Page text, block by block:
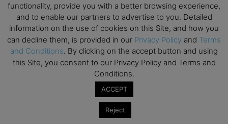
Top Executive Education with Best ROI
Best MBAs for Future Leaders
Programme Highlights
Interviews with Directors and Faculties
Industry Insights
Executive Education Q&As
Executive Education Calendar
functionality, provide you with a better browsing experience,
and to enable our partners to advertise to you. Detailed
information on the use of cookies on this Site, and how you
can decline them, is provided in our Privacy Policy and Terms
and Conditions. By clicking on the accept button and using
this Site, you consent to our Privacy Policy and Terms and
Conditions.
ACCEPT
Reject